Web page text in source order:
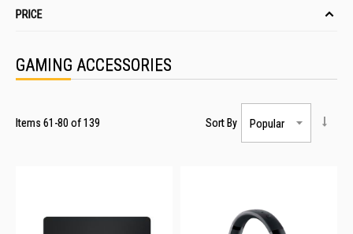
GAMING ACCESSORIES
Items 61 -80 of139 Sort By
PRICE